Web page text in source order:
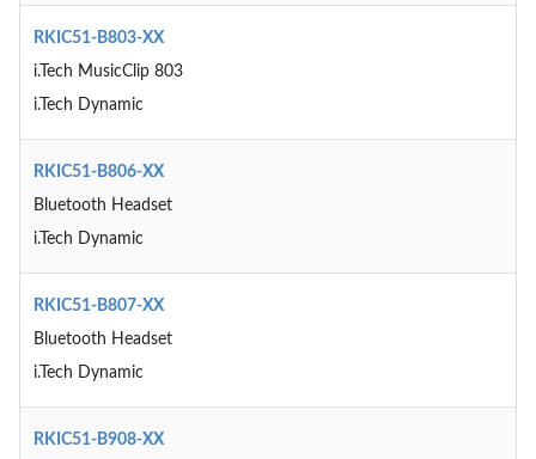
RKIC51-B803-XX
i.Tech MusicClip 803
i.Tech Dynamic
RKIC51-B806-XX
Bluetooth Headset
i.Tech Dynamic
RKIC51-B807-XX
Bluetooth Headset
i.Tech Dynamic
RKIC51-B908-XX